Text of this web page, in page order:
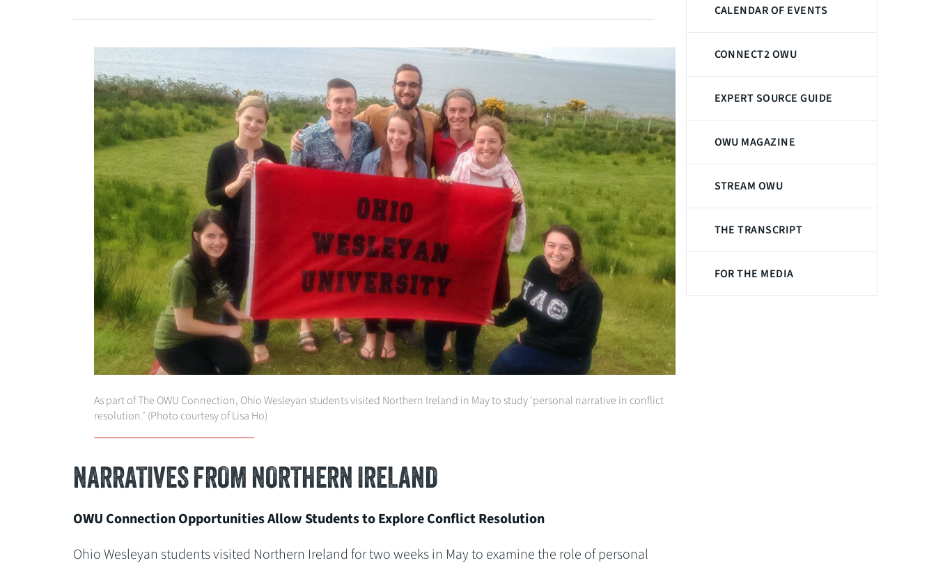
CALENDAR OF EVENTS
CONNECT2 OWU
EXPERT SOURCE GUIDE
OWU MAGAZINE
STREAM OWU
THE TRANSCRIPT
FOR THE MEDIA
As part of The OWU Connection, Ohio Wesleyan students visited Northern Ireland in May to study ‘personal narrative in conflict
resolution.’ (Photo courtesy of Lisa Ho)
NARRATIVES FROM NORTHERN IRELAND
OWU Connection Opportunities Allow Students to Explore Conflict Resolution
Ohio Wesleyan students visited Northern Ireland for two weeks in May to examine the role of personal